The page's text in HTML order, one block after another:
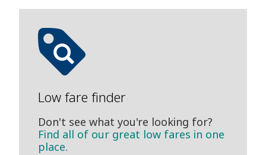
Low fare finder
Don't see what you're looking for?
Find all of our great low fares in one
place.